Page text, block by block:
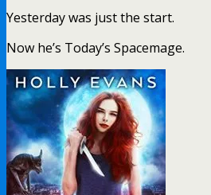
Yesterday was just the start.
Now he’s Today’s Spacemage.